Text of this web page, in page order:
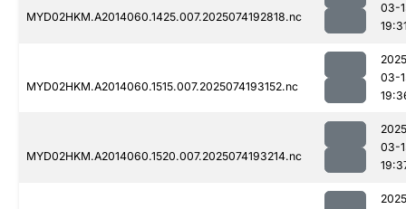
MYD02HKM.A2014060.1425.007.2025074192818.nc
03-
MYD02HKM.A2014060.1515.007.2025074193152.nc
03-
MYD02HKM.A2014060.1520.007.2025074193214.nc
03-